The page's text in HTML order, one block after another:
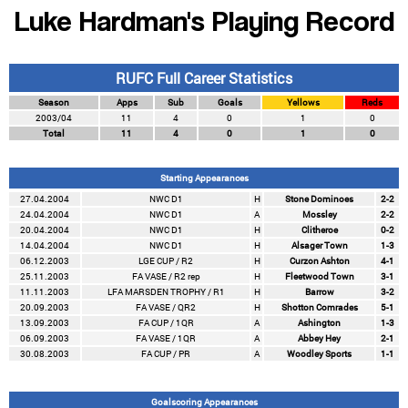
Luke Hardman's Playing Record
RUFC Full Career Statistics
Season Apps Sub Goals Yellows
Reds
2003/04
11 4 0 1
0
Total
11 4 0 1 0
Starting Appearances
27.04.2004
NWC D1 H Stone Dominoes
2-2
24.04.2004
NWC D1 A Mossley
2-2
20.04.2004
NWC D1 H Clitheroe
0-2
14.04.2004
NWC D1 H Alsager Town
1-3
06.12.2003
LGE CUP / R2 H Curzon Ashton
4-1
25.11.2003
FA VASE / R2 rep H Fleetwood Town
3-1
11.11.2003
LFA MARSDEN TROPHY / R1 H Barrow
3-2
20.09.2003
FA VASE / QR2 H Shotton Comrades
5-1
13.09.2003
FA CUP / 1QR A Ashington
1-3
06.09.2003
FA VASE / 1QR A Abbey Hey
2-1
30.08.2003
FA CUP / PR A Woodley Sports 1-1
Goalscoring Appearances